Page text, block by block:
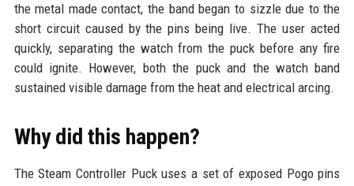
the metal made contact, the band began to sizzle due to the
short circuit caused by the pins being live. The user acted
quickly, separating the watch from the puck before any fire
could ignite. However, both the puck and the watch band
sustained visible damage from the heat and electrical arcing.
Why did this happen?
The Steam Controller Puck uses a set of exposed Pogo pins